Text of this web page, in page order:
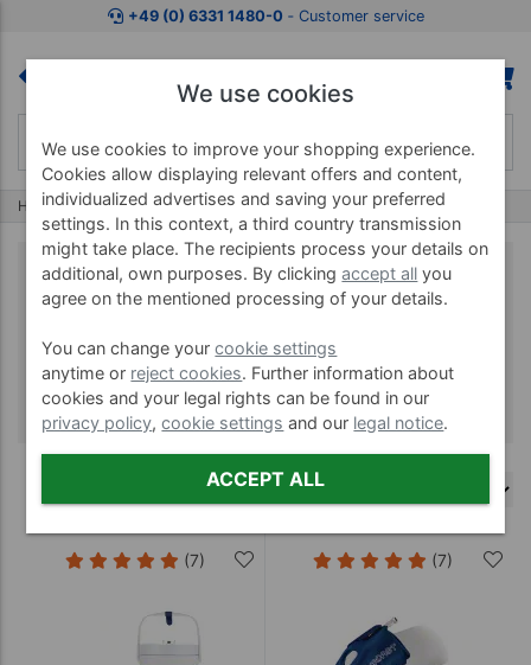
+49 (0) 6331 1480-0 ‐ Customer service
Home Brands Aircast
Aircast
(7) (7)
We use cookies
We use cookies to improve your shopping experience.
Cookies allow displaying relevant offers and content,
individualized advertises and saving your preferred
settings. In this context, a third country transmission
might take place. The recipients process your details on
additional, own purposes. By clickingaccept all you
agree on the mentioned processing of your details.
You can change yourcookie settings
anytime or reject cookies. Further information about
cookies and your legal rights can be found in our
privacy policy,cookie settings and our legal notice.
ACCEPT ALL